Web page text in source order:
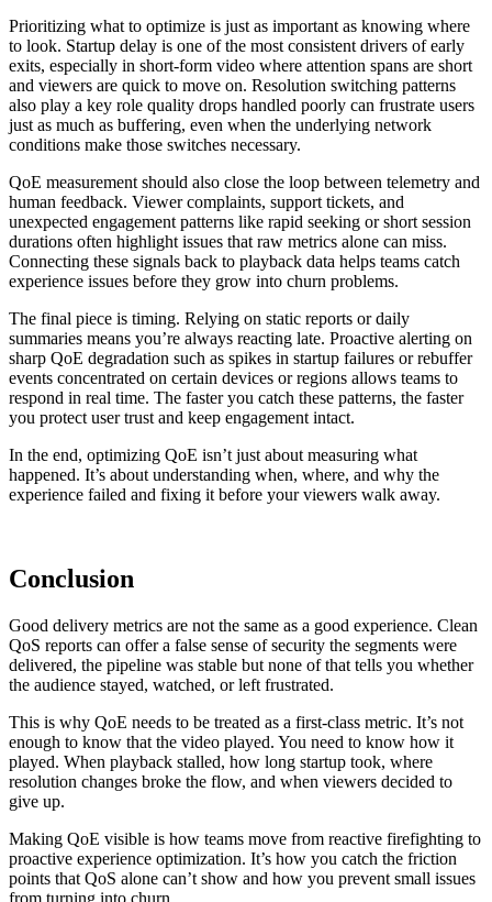
Prioritizing what to optimize is just as important as knowing where
to look. Startup delay is one of the most consistent drivers of early
exits, especially in short-form video where attention spans are short
and viewers are quick to move on. Resolution switching patterns
also play a key role quality drops handled poorly can frustrate users
just as much as buffering, even when the underlying network
conditions make those switches necessary.
QoE measurement should also close the loop between telemetry and
human feedback. Viewer complaints, support tickets, and
unexpected engagement patterns like rapid seeking or short session
durations often highlight issues that raw metrics alone can miss.
Connecting these signals back to playback data helps teams catch
experience issues before they grow into churn problems.
The final piece is timing. Relying on static reports or daily
summaries means you’re always reacting late. Proactive alerting on
sharp QoE degradation such as spikes in startup failures or rebuffer
events concentrated on certain devices or regions allows teams to
respond in real time. The faster you catch these patterns, the faster
you protect user trust and keep engagement intact.
In the end, optimizing QoE isn’t just about measuring what
happened. It’s about understanding when, where, and why the
experience failed and fixing it before your viewers walk away.
Conclusion
Good delivery metrics are not the same as a good experience. Clean
QoS reports can offer a false sense of security the segments were
delivered, the pipeline was stable but none of that tells you whether
the audience stayed, watched, or left frustrated.
This is why QoE needs to be treated as a first-class metric. It’s not
enough to know that the video played. You need to know how it
played. When playback stalled, how long startup took, where
resolution changes broke the flow, and when viewers decided to
give up.
Making QoE visible is how teams move from reactive firefighting to
proactive experience optimization. It’s how you catch the friction
points that QoS alone can’t show and how you prevent small issues
from turning into churn.